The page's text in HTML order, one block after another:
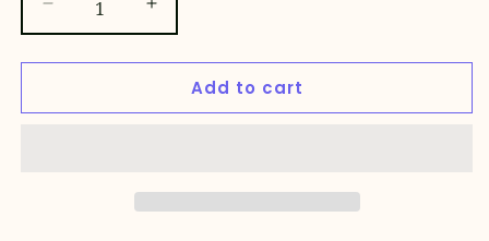
Decrease
quantity
for
Collection
Increase
quantity
for
Wonders
Collection
Deluxe
Add to cart